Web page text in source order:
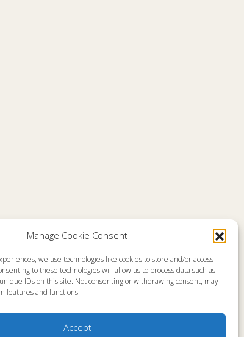
Manage Cookie Consent
we use technologies like cookies to store and/or access
to these technologies will allow us to process data such as
IDs on this site. Not consenting or withdrawing consent, may
features and functions.
Accept
About
Memorial
News
Ministry Videos
Terms of Use
Public Information